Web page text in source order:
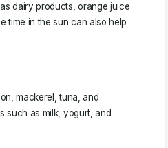
dairy products, orange juice
time in the sun can also help
mackerel, tuna, and
such as milk, yogurt, and